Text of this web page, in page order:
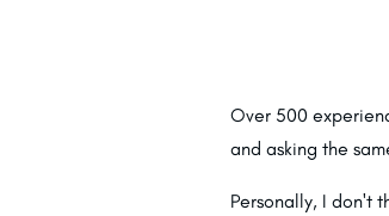
Over 500
and asking the
Personally, I don't